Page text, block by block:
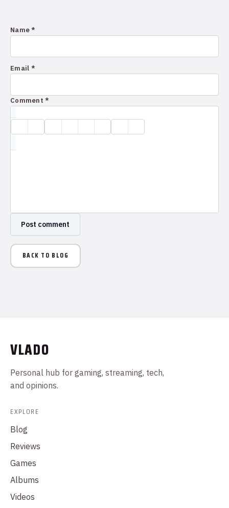
Name *
Email *
Comment *
BACK TO BLOG
VLADO
Personal hub for gaming, streaming, tech,
and opinions.
EXPLORE
Blog
Reviews
Games
Albums
Videos